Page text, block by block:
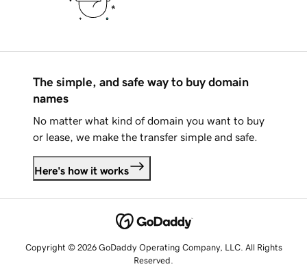
The simple, and safe way to buy domain
names
No matter what kind of domain you want to buy
or lease, we make the transfer simple and safe.
Here's how it works
Copyright © 2026 GoDaddy Operating Company, LLC. All Rights
Reserved.